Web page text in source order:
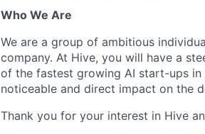
Who We Are
We are a group of ambitious
company. At Hive, you will have a
of the fastest growing AI start-ups in
noticeable and direct impact on the
Thank you for your interest in Hive